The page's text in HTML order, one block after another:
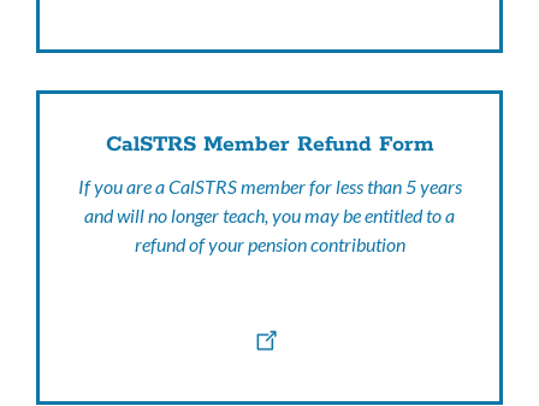
CalSTRS Member Refund Form
If you are a CalSTRS member for less than 5 years
and will no longer teach, you may be entitled to a
refund of your pension contribution